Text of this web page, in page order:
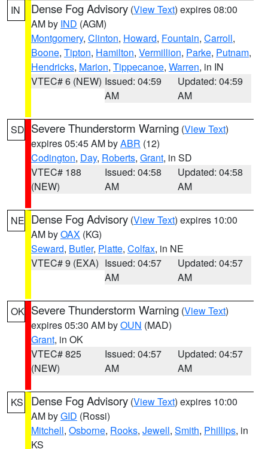
IN Dense Fog Advisory (View Text) expires 08:00
AM by IND (AGM)
Montgomery, Clinton, Howard, Fountain, Carroll,
Boone, Tipton, Hamilton, Vermillion, Parke, Putnam,
Hendricks, Marion, Tippecanoe, Warren, in IN
VTEC# 6 (NEW) Issued: 04:59
AM
Updated: 04:59
AM
SD Severe Thunderstorm Warning (View Text)
expires 05:45 AM byABR (12)
Codington, Day, Roberts, Grant, in SD
VTEC# 188
(NEW)
Issued: 04:58
AM
Updated: 04:58
AM
NE Dense Fog Advisory (View Text) expires 10:00
AM byOAX (KG)
Seward, Butler, Platte, Colfax, in NE
VTEC# 9 (EXA) Issued: 04:57
AM
Updated: 04:57
AM
OK Severe Thunderstorm Warning (View Text)
expires 05:30 AM byOUN (MAD)
Grant, in OK
VTEC# 825
(NEW)
Issued: 04:57
AM
Updated: 04:57
AM
KS Dense Fog Advisory (View Text) expires 10:00
AM byGID (Rossi)
Mitchell, Osborne, Rooks, Jewell, Smith, Phillips, in
KS